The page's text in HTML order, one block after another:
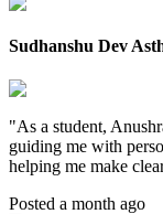
Sudhanshu Dev
"As a student,
guiding me with
helping me make
Posted a month ago